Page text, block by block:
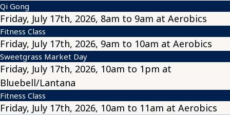
Qi Gong
Friday, July 17th, 2026, 8am to 9am at Aerobics
Fitness Class
Friday, July 17th, 2026, 9am to 10am at Aerobics
Sweetgrass Market Day
Friday, July 17th, 2026, 10am to 1pm at
Bluebell/Lantana
Fitness Class
Friday, July 17th, 2026, 10am to 11am at Aerobics